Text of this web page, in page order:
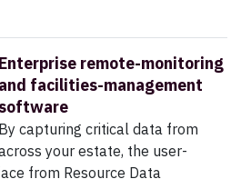
Enterprise remote-monitoring
and facilities-management
software
By capturing critical data from
your estate, the user-
from Resource Data